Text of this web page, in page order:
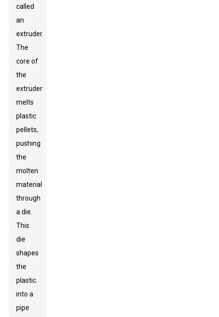
called
an
extruder.
The
core of
the
extruder
melts
plastic
pellets,
pushing
the
molten
material
through
a die.
This
die
shapes
the
plastic
into a
pipe